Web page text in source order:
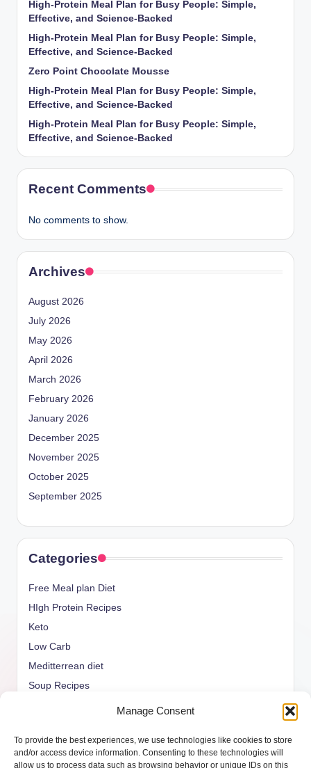
Manage Consent
To provide the best experiences, we use technologies like cookies to store
and/or access device information. Consenting to these technologies will
allow us to process data such as browsing behavior or unique IDs on this
High-Protein Meal Plan for Busy People: Simple,
Effective, and Science-Backed
High-Protein Meal Plan for Busy People: Simple,
Effective, and Science-Backed
Zero Point Chocolate Mousse
High-Protein Meal Plan for Busy People: Simple,
Effective, and Science-Backed
High-Protein Meal Plan for Busy People: Simple,
Effective, and Science-Backed
Recent Comments
No comments to show.
Archives
August 2026
July 2026
May 2026
April 2026
March 2026
February 2026
January 2026
December 2025
November 2025
October 2025
September 2025
Categories
Free Meal plan Diet
HIgh Protein Recipes
Keto
Low Carb
Meditterrean diet
Soup Recipes
weight watcher